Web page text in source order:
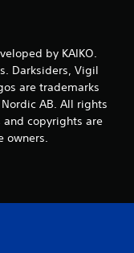
by KAIKO.
Darksiders, Vigil
are trademarks
AB. All rights
and copyrights are
owners.